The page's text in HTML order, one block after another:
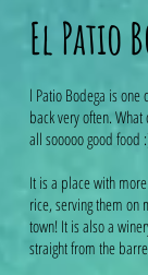
El Patio
l Patio Bodega is
back very often.
all sooooo good food
It is a place with
rice, serving them
town! It is also a
straight from the